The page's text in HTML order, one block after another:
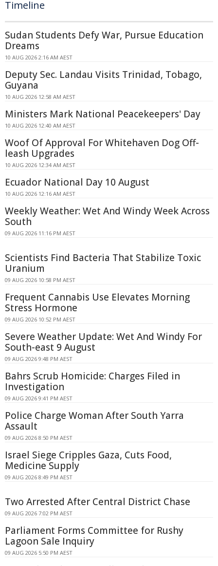
Timeline
Sudan Students Defy War, Pursue Education
Dreams
10 AUG 2026 2:16 AM AEST
Deputy Sec. Landau Visits Trinidad, Tobago,
Guyana
10 AUG 2026 12:58 AM AEST
Ministers Mark National Peacekeepers' Day
10 AUG 2026 12:40 AM AEST
Woof Of Approval For Whitehaven Dog Off-
leash Upgrades
10 AUG 2026 12:34 AM AEST
Ecuador National Day 10 August
10 AUG 2026 12:16 AM AEST
Weekly Weather: Wet And Windy Week Across
South
09 AUG 2026 11:16 PM AEST
Scientists Find Bacteria That Stabilize Toxic
Uranium
09 AUG 2026 10:58 PM AEST
Frequent Cannabis Use Elevates Morning
Stress Hormone
09 AUG 2026 10:52 PM AEST
Severe Weather Update: Wet And Windy For
South-east 9 August
09 AUG 2026 9:48 PM AEST
Bahrs Scrub Homicide: Charges Filed in
Investigation
09 AUG 2026 9:41 PM AEST
Police Charge Woman After South Yarra
Assault
09 AUG 2026 8:50 PM AEST
Israel Siege Cripples Gaza, Cuts Food,
Medicine Supply
09 AUG 2026 8:49 PM AEST
Two Arrested After Central District Chase
09 AUG 2026 7:02 PM AEST
Parliament Forms Committee for Rushy
Lagoon Sale Inquiry
09 AUG 2026 5:50 PM AEST